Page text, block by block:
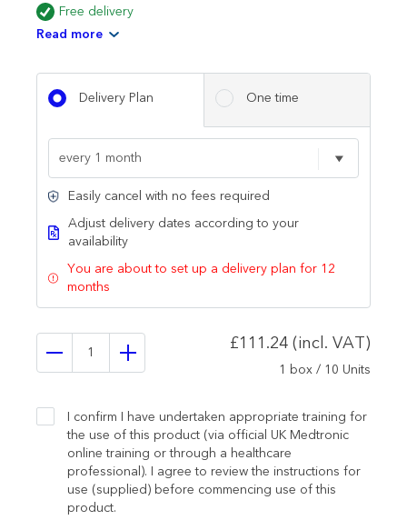
Free delivery
Read more
Delivery Plan
Easily cancel with no fees required
Adjust delivery dates according to your
availability
You are about to set up a delivery plan for 12
months
One time
£111.24 (incl. VAT)
1 box / 10 Units
I confirm I have undertaken appropriate training for
the use of this product (via official UK Medtronic
online training or through a healthcare
professional). I agree to review the instructions for
use (supplied) before commencing use of this
product.